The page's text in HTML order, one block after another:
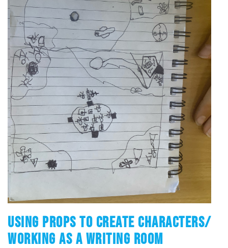
USING PROPS TO CREATE CHARACTERS/
WORKING AS A WRITING ROOM